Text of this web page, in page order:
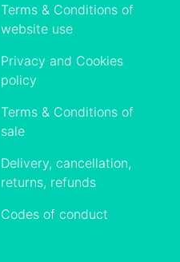
Terms & Conditions of
website use
Privacy and Cookies
policy
Terms & Conditions of
sale
Delivery, cancellation,
returns, refunds
Codes of conduct